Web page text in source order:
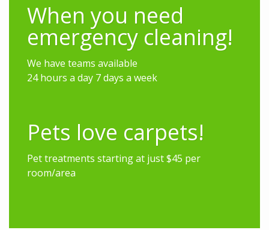
When you need
emergency cleaning!
We have teams available
24 hours a day 7 days a week
Pets love carpets!
Pet treatments starting at just $45 per
room/area